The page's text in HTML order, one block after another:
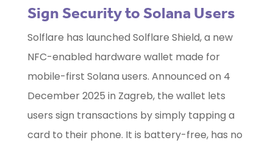
Sign Security to Solana Users
Solflare has launched Solflare Shield, a new
NFC-enabled hardware wallet made for
mobile-first Solana users. Announced on 4
December 2025 in Zagreb, the wallet lets
users sign transactions by simply tapping a
card to their phone. It is battery-free, has no